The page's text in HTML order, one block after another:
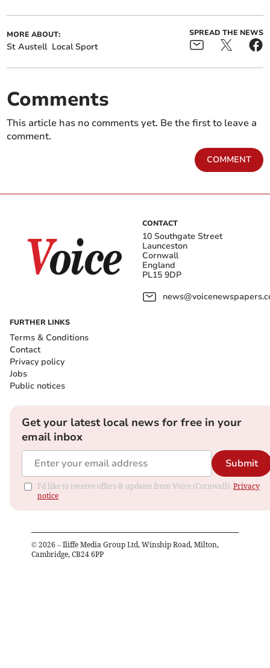
MORE ABOUT:
St Austell Local Sport
SPREAD THE NEWS
Comments
This article has no comments yet. Be the first to leave a
comment.
COMMENT
CONTACT
10 Southgate Street
Launceston
Cornwall
England
PL15 9DP
FURTHER LINKS
Terms & Conditions
Contact
Privacy policy
Jobs
Public notices
Get your latest local news for free in your
email inbox
Submit
I'd like to receive offers & updates from Voice (Cornwall). Privacy
notice
© 2026 – Iliffe Media Group Ltd, Winship Road, Milton,
Cambridge, CB24 6PP